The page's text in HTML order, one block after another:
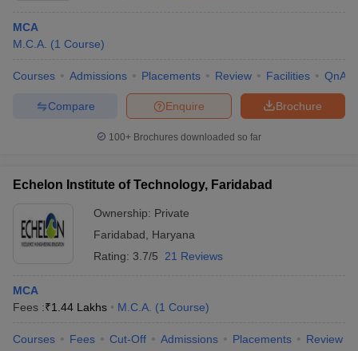
MCA
M.C.A. (1 Course)
Courses Admissions Placements Review Facilities QnA
Brochure
Enquire
Compare
100+ Brochures downloaded so far
Echelon Institute of Technology, Faridabad
Ownership: Private
Faridabad
Haryana
Rating: 3.7/5 21 Reviews
MCA
Fees :₹1.44 Lakhs M.C.A. (1 Course)
Courses Fees Cut-Off Admissions Placements Review